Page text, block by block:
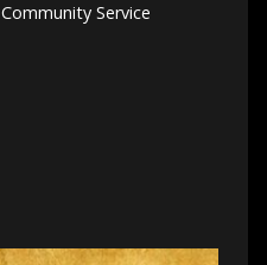
Community Service